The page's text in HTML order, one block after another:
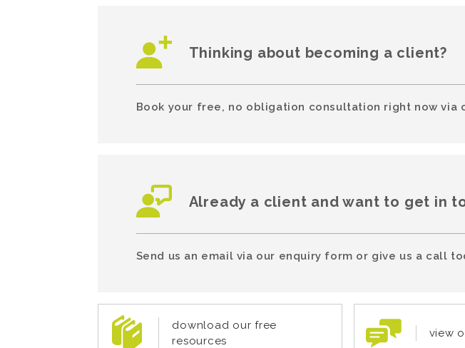
Thinking about becoming a client?
Book your free, no obligation consultation right now
Already a client and want to get in
Send us an email via our enquiry form or give us a call
download our free
resources
view